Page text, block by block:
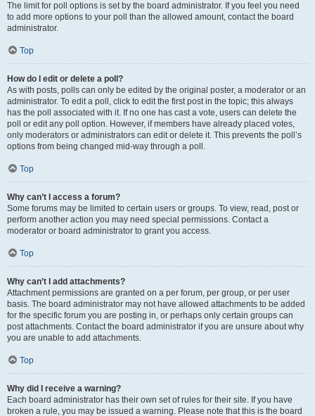
The limit for poll options is set by the board administrator. If you feel you need
to add more options to your poll than the allowed amount, contact the board
administrator.
Top
How do I edit or delete a poll?
As with posts, polls can only be edited by the original poster, a moderator or an
administrator. To edit a poll, click to edit the first post in the topic; this always
has the poll associated with it. If no one has cast a vote, users can delete the
poll or edit any poll option. However, if members have already placed votes,
only moderators or administrators can edit or delete it. This prevents the poll’s
options from being changed mid-way through a poll.
Top
Why can’t I access a forum?
Some forums may be limited to certain users or groups. To view, read, post or
perform another action you may need special permissions. Contact a
moderator or board administrator to grant you access.
Top
Why can’t I add attachments?
Attachment permissions are granted on a per forum, per group, or per user
basis. The board administrator may not have allowed attachments to be added
for the specific forum you are posting in, or perhaps only certain groups can
post attachments. Contact the board administrator if you are unsure about why
you are unable to add attachments.
Top
Why did I receive a warning?
Each board administrator has their own set of rules for their site. If you have
broken a rule, you may be issued a warning. Please note that this is the board